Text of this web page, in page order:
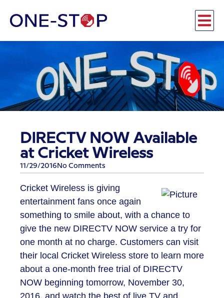
DIRECTV NOW Available
at Cricket Wireless
11/29/2016 No Comments
Cricket Wireless is giving
entertainment fans once again
something to smile about, with a chance to
give the new DIRECTV NOW service a try for
one month at no charge. Customers can visit
their local Cricket Wireless store to learn more
about a one-month free trial of DIRECTV
NOW beginning tomorrow, November 30,